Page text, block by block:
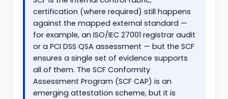
certification (where required) still happens
against the mapped external standard —
for example, an ISO/IEC 27001 registrar audit
or a PCI DSS QSA assessment — but the SCF
ensures a single set of evidence supports
all of them. The SCF Conformity
Assessment Program (SCF CAP) is an
emerging attestation scheme, but it is